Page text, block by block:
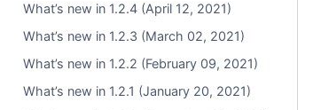
What’s new in 1.2.4 (April 12, 2021)
What’s new in 1.2.3 (March 02, 2021)
What’s new in 1.2.2 (February 09, 2021)
What’s new in 1.2.1 (January 20, 2021)